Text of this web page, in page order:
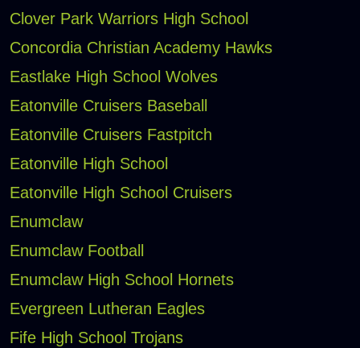
Clover Park Warriors High School
Concordia Christian Academy Hawks
Eastlake High School Wolves
Eatonville Cruisers Baseball
Eatonville Cruisers Fastpitch
Eatonville High School
Eatonville High School Cruisers
Enumclaw
Enumclaw Football
Enumclaw High School Hornets
Evergreen Lutheran Eagles
Fife High School Trojans